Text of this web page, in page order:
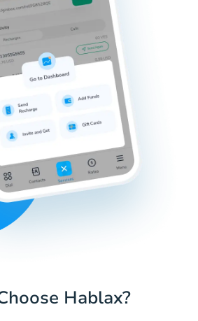
Hablax?